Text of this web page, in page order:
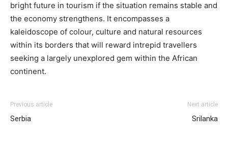
bright future in tourism if the situation remains stable and
the economy strengthens. It encompasses a
kaleidoscope of colour, culture and natural resources
within its borders that will reward intrepid travellers
seeking a largely unexplored gem within the African
continent.
Previous article
Serbia
Next article
Srilanka